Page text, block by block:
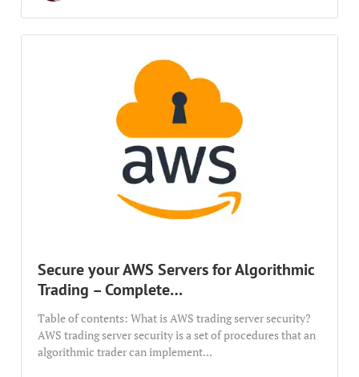
Secure your AWS Servers for Algorithmic
Trading – Complete…
Table of contents: What is AWS trading server security?
AWS trading server security is a set of procedures that an
algorithmic trader can implement...